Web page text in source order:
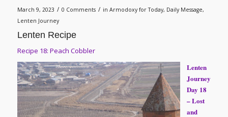
March 9, 2023 / 0 Comments / in Armodoxy for Today, Daily Message,
Lenten Journey
Lenten Recipe
Recipe 18: Peach Cobbler
Lenten
Journey
Day 18
– Lost
and